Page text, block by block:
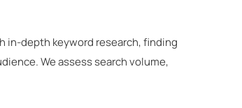
in-depth keyword research, finding
We assess search volume,